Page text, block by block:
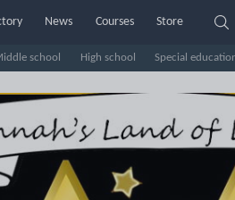
school High school Special
News Courses Store